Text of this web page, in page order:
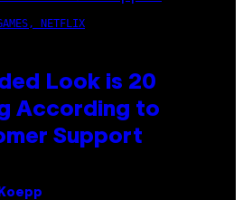
NETFLIX
Look is 20
According to
Support